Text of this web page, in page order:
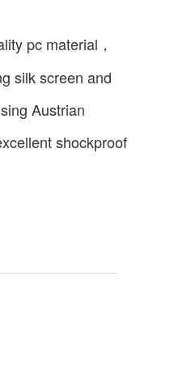
pc material，
silk screen and
Austrian
shockproof